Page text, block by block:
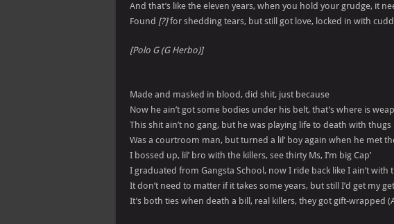
And that’s like the eleven years, when you hold your grudge, it
Found [?]for shedding tears, but still got love, locked in with
[Polo G (G Herbo)]
Made and masked in blood, did shit, just because
Now he ain’t got some bodies under his belt, that’s where is
This shit ain’t no gang, but he was playing life to death with thugs
Was a courtroom man, but turned a lil’ boy again when he met
I bossed up, lil’ bro with the killers, see thirty Ms, I’m big Cap’
I graduated from Gangsta School, now I ride back like I ain’t with
It don’t need to matter if it takes some years, but still I’d get my
It’s both ties when death a bill, real killers, they got gift-wrapped